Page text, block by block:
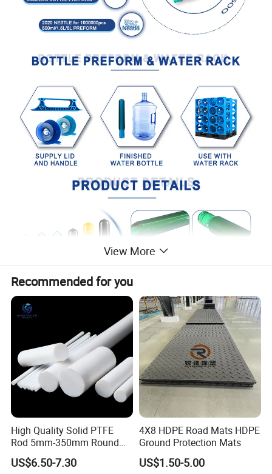
5 GALLON WATER RACK
360 degrees of bottle protection, lowering maintenance
expensesMolded-in smooth debris channels on the
bottom of each tunnel to reduce bottle and label
damageForklift pockets to protect the bottles from forklift
impactFeet down engagement for increase rack stability
View More
Recommended for you
High Quality Solid PTFE
Rod 5mm-350mm Round
Plastic Bar White PTFE
Product
US$6.50-7.30
4X8 HDPE Road Mats HDPE
Ground Protection Mats
US$1.50-5.00